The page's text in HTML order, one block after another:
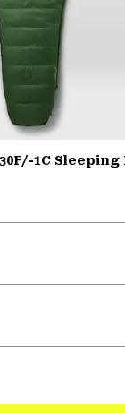
1C Sleeping